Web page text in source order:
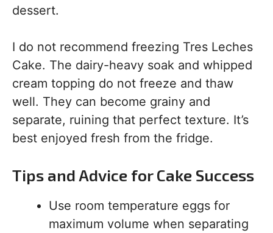
dessert.
I do not recommend freezing Tres Leches
Cake. The dairy-heavy soak and whipped
cream topping do not freeze and thaw
well. They can become grainy and
separate, ruining that perfect texture. It’s
best enjoyed fresh from the fridge.
Tips and Advice for Cake Success
Use room temperature eggs for
maximum volume when separating